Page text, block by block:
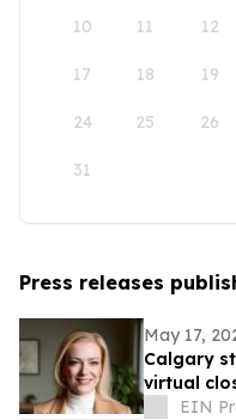
10 11 12
17 18 19
24 25 26
31
Press releases
May 17,
Calgary
virtual
EIN